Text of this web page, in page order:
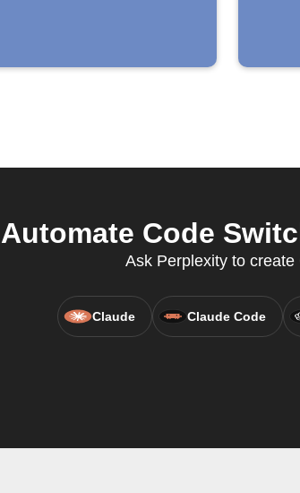
Automate Code
Ask Perplexity to
Claude Claude Code